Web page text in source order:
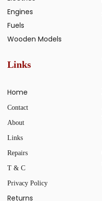
Engines
Fuels
Wooden Models
Links
Home
Contact
About
Links
Repairs
T & C
Privacy Policy
Returns